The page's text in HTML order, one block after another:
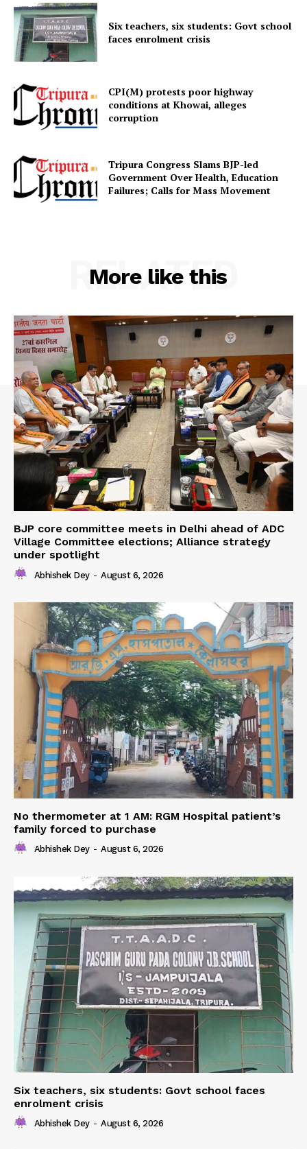
SUBSCRIBE NOW
Menu
Home
Six teachers, six students: Govt school
faces enrolment crisis
CPI(M) protests poor highway
conditions at Khowai, alleges
corruption
Tripura Congress Slams BJP-led
Government Over Health, Education
Failures; Calls for Mass Movement
More like this
RELATED
BJP core committee meets in Delhi ahead of ADC
Village Committee elections; Alliance strategy
under spotlight
Abhishek Dey - August 6, 2026
No thermometer at 1 AM: RGM Hospital patient’s
family forced to purchase
Abhishek Dey - August 6, 2026
Six teachers, six students: Govt school faces
enrolment crisis
Abhishek Dey - August 6, 2026